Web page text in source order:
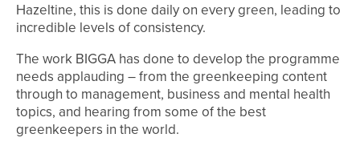
Hazeltine, this is done daily on every green, leading to
incredible levels of consistency.
The work BIGGA has done to develop the programme
needs applauding – from the greenkeeping content
through to management, business and mental health
topics, and hearing from some of the best
greenkeepers in the world.